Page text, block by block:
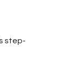
step-